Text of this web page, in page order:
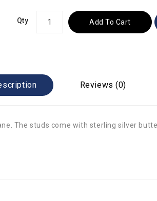
Qty Add To Cart
Reviews (0)
The studs come with sterling silver